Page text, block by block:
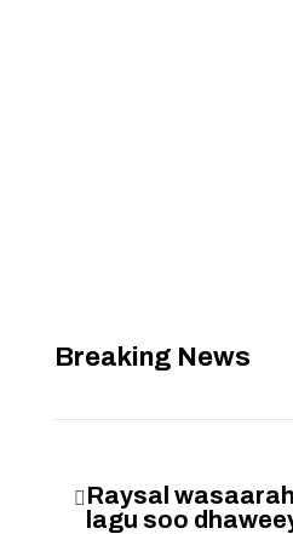
Breaking News
 Raysal
lagu soo